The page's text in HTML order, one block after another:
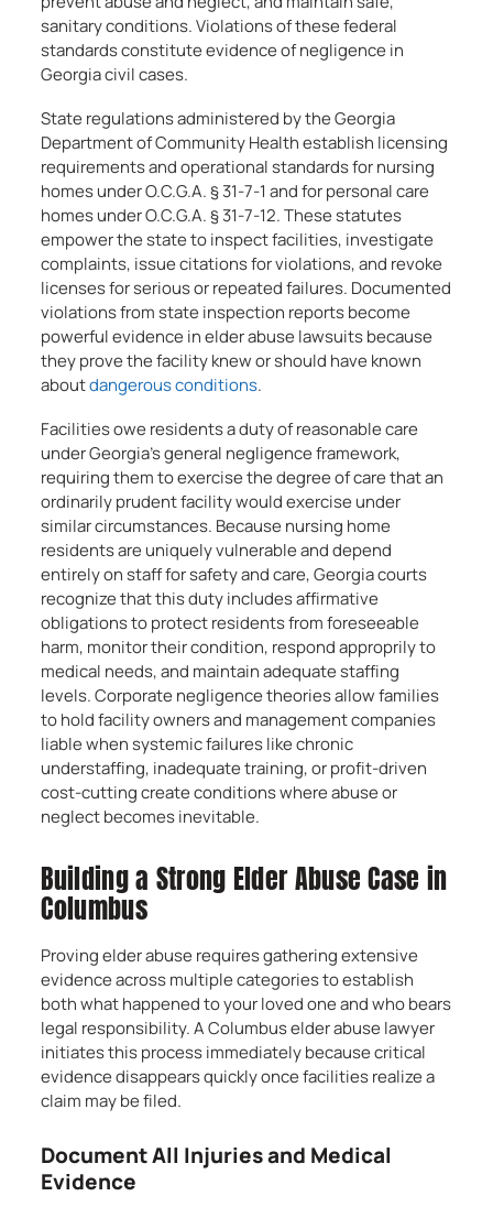
sanitary conditions. Violations of these federal
standards constitute evidence of negligence in
Georgia civil cases.
State regulations administered by the Georgia
Department of Community Health establish licensing
requirements and operational standards for nursing
homes under O.C.G.A. § 31-7-1 and for personal care
homes under O.C.G.A. § 31-7-12. These statutes
empower the state to inspect facilities, investigate
complaints, issue citations for violations, and revoke
licenses for serious or repeated failures. Documented
violations from state inspection reports become
powerful evidence in elder abuse lawsuits because
they prove the facility knew or should have known
aboutdangerous conditions.
Facilities owe residents a duty of reasonable care
under Georgia’s general negligence framework,
requiring them to exercise the degree of care that an
ordinarily prudent facility would exercise under
similar circumstances. Because nursing home
residents are uniquely vulnerable and depend
entirely on staff for safety and care, Georgia courts
recognize that this duty includes affirmative
obligations to protect residents from foreseeable
harm, monitor their condition, respond approprily to
medical needs, and maintain adequate staffing
levels. Corporate negligence theories allow families
to hold facility owners and management companies
liable when systemic failures like chronic
understaffing, inadequate training, or profit-driven
cost-cutting create conditions where abuse or
neglect becomes inevitable.
Building a Strong Elder Abuse Case in
Columbus
Proving elder abuse requires gathering extensive
evidence across multiple categories to establish
both what happened to your loved one and who bears
legal responsibility. A Columbus elder abuse lawyer
initiates this process immediately because critical
evidence disappears quickly once facilities realize a
claim may be filed.
Document All Injuries and Medical
Evidence